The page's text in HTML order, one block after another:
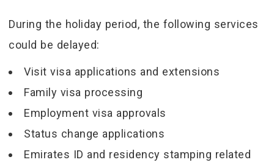
During the holiday period, the following services
could be delayed:
Visit visa applications and extensions
Family visa processing
Employment visa approvals
Status change applications
Emirates ID and residency stamping related